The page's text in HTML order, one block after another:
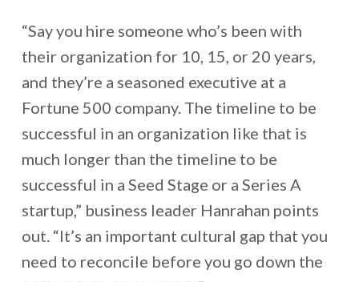
“Say you hire someone who’s been with
their organization for 10, 15, or 20 years,
and they’re a seasoned executive at a
Fortune 500 company. The timeline to be
successful in an organization like that is
much longer than the timeline to be
successful in a Seed Stage or a Series A
startup,” business leader Hanrahan points
out. “It’s an important cultural gap that you
need to reconcile before you go down the